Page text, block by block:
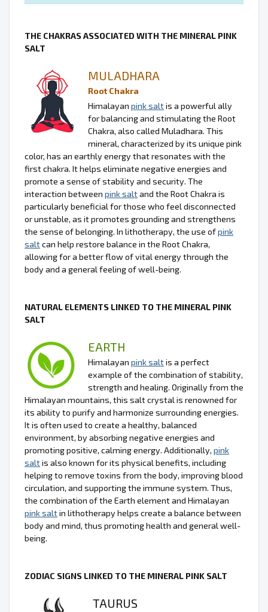
THE CHAKRAS ASSOCIATED WITH THE MINERAL PINK
SALT
MULADHARA
Root Chakra
Himalayan pink saltis a powerful ally
for balancing and stimulating the Root
Chakra, also called Muladhara. This
mineral, characterized by its unique pink
color, has an earthly energy that resonates with the
first chakra. It helps eliminate negative energies and
promote a sense of stability and security. The
interaction between pink saltand the Root Chakra is
particularly beneficial for those who feel disconnected
or unstable, as it promotes grounding and strengthens
the sense of belonging. In lithotherapy, the use ofpink
saltcan help restore balance in the Root Chakra,
allowing for a better flow of vital energy through the
body and a general feeling of well-being.
NATURAL ELEMENTS LINKED TO THE MINERAL PINK
SALT
EARTH
Himalayan pink saltis a perfect
example of the combination of stability,
strength and healing. Originally from the
Himalayan mountains, this salt crystal is renowned for
its ability to purify and harmonize surrounding energies.
It is often used to create a healthy, balanced
environment, by absorbing negative energies and
promoting positive, calming energy. Additionally, pink
saltis also known for its physical benefits, including
helping to remove toxins from the body, improving blood
circulation, and supporting the immune system. Thus,
the combination of the Earth element and Himalayan
pink saltin lithotherapy helps create a balance between
body and mind, thus promoting health and general well-
being.
ZODIAC SIGNS LINKED TO THE MINERAL PINK SALT
TAURUS